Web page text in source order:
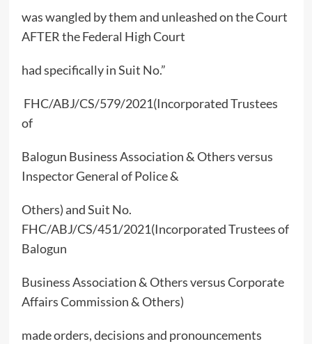
was wangled by them and unleashed on the Court
AFTER the Federal High Court
had specifically in Suit No.”
FHC/ABJ/CS/579/2021(Incorporated Trustees
of
Balogun Business Association & Others versus
Inspector General of Police &
Others) and Suit No.
FHC/ABJ/CS/451/2021(Incorporated Trustees of
Balogun
Business Association & Others versus Corporate
Affairs Commission & Others)
made orders, decisions and pronouncements